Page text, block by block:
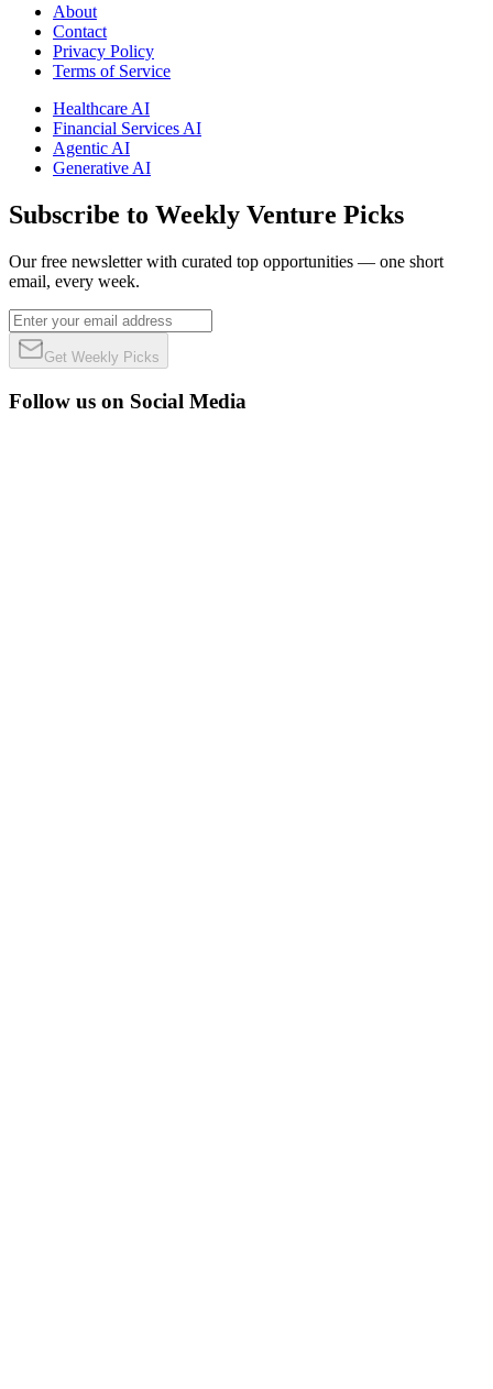
About
Contact
Privacy Policy
Terms of Service
Healthcare AI
Financial Services AI
Agentic AI
Generative AI
Subscribe to Weekly Venture Picks
Our free newsletter with curated top opportunities — one short
email, every week.
Get Weekly Picks
Follow us on Social Media